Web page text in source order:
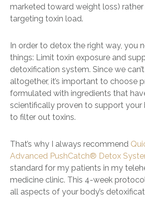
marketed toward weight loss)
targeting toxin load.
In order to detox the right way, you
things: Limit toxin exposure and
detoxification system. Since we
altogether, it’s important to choose
formulated with ingredients that
scientifically proven to support your
to filter out toxins.
That’s why I always recommend
Advanced PushCatch® Detox
standard for my patients in my
medicine clinic. This 4-week
all aspects of your body’s